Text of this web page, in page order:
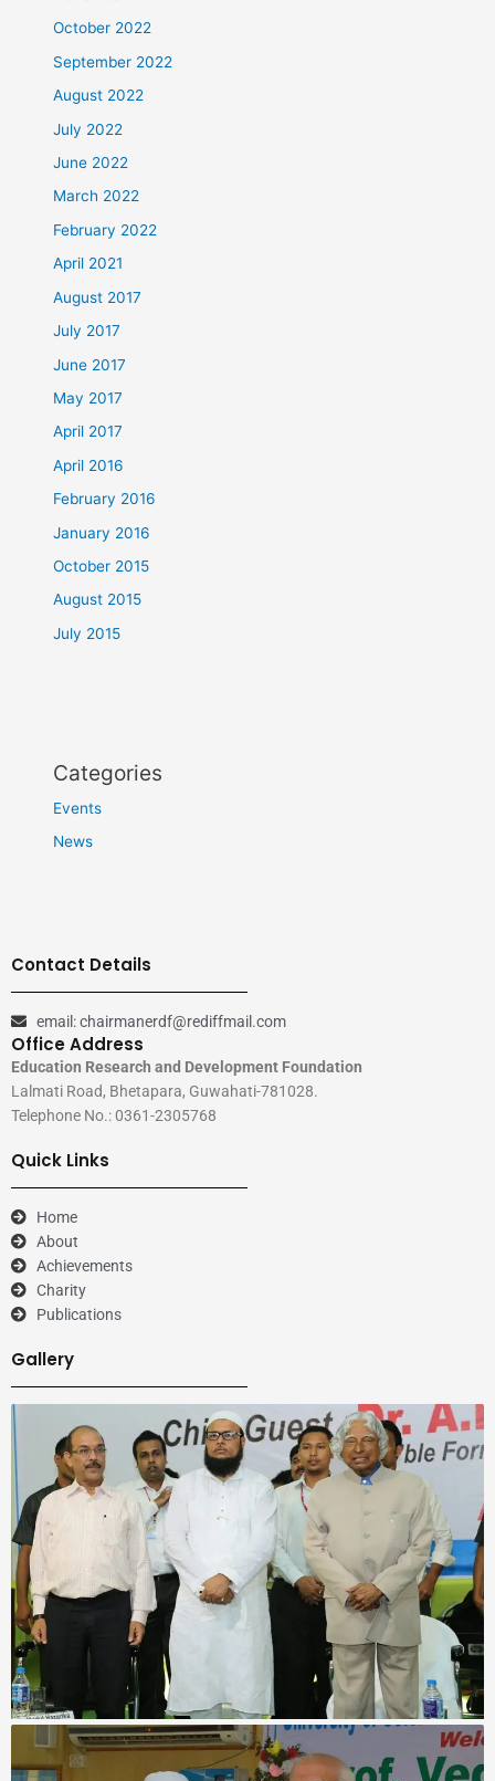
October 2022
September 2022
August 2022
July 2022
June 2022
March 2022
February 2022
April 2021
August 2017
July 2017
June 2017
May 2017
April 2017
April 2016
February 2016
January 2016
October 2015
August 2015
July 2015
Categories
Events
News
Contact Details
email: chairmanerdf@rediffmail.com
Office Address
Education Research and Development Foundation
Lalmati Road, Bhetapara, Guwahati-781028.
Telephone No.: 0361-2305768
Quick Links
Home
About
Achievements
Charity
Publications
Gallery